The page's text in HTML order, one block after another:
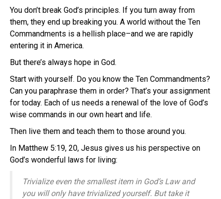
You don’t break God’s principles. If you turn away from
them, they end up breaking you. A world without the Ten
Commandments is a hellish place–and we are rapidly
entering it in America.
But there’s always hope in God.
Start with yourself. Do you know the Ten Commandments?
Can you paraphrase them in order? That’s your assignment
for today. Each of us needs a renewal of the love of God’s
wise commands in our own heart and life.
Then live them and teach them to those around you.
In Matthew 5:19, 20, Jesus gives us his perspective on
God’s wonderful laws for living:
Trivialize even the smallest item in God’s Law and
you will only have trivialized yourself. But take it